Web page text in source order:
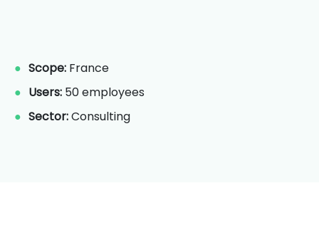
Scope: France
Users: 50 employees
Sector:Consulting